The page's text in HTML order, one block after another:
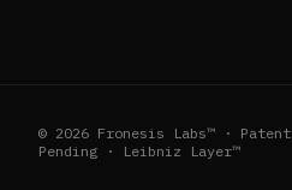
© 2026 Fronesis Labs™ · Patent
Pending · Leibniz Layer™